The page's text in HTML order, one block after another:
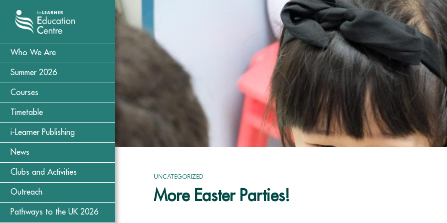
Who We Are
Summer 2026
Courses
Timetable
i-Learner Publishing
News
Clubs and Activities
Outreach
Pathways to the UK 2026
UNCATEGORIZED
More Easter Parties!